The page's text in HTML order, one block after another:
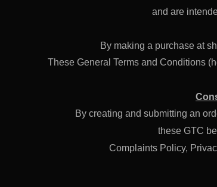
and are
By making a purchase at
These General Terms and Conditions
By creating and submitting an
these GTC
Complaints Policy,
20 959 €